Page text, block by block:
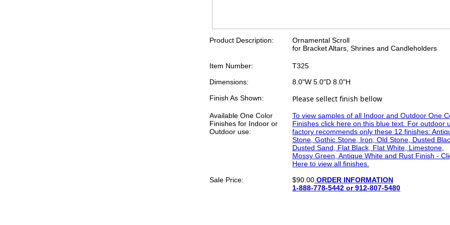
Product Description:
Ornamental Scroll
for Bracket Altars, Shrines and Candleholders
Item Number:
T325
Dimensions:
8.0"W 5.0"D 8.0"H
Finish As Shown:
Please sellect finish bellow
Available One Color
Finishes for Indoor or
Outdoor use:
To view samples of all Indoor and Outdoor One
Finishes click here on this blue text. For outdoor
factory recommends only these 12 finishes:
Stone, Gothic Stone, Iron, Old Stone, Dusted
Dusted Sand, Flat Black, Flat White, Limestone,
Mossy Green, Antique White and Rust Finish -
Here to view all finishes.
Sale Price:
$90.00 ORDER INFORMATION
1-888-778-5442 or 912-807-5480